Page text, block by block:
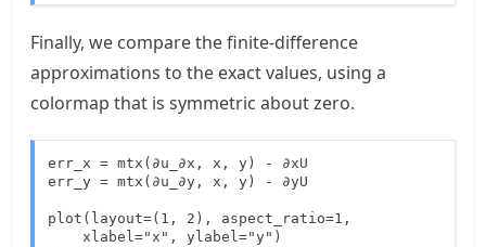
Finally, we compare the finite-difference
approximations to the exact values, using a
colormap that is symmetric about zero.
err_x = mtx(∂u_∂x, x, y) - ∂xU
err_y = mtx(∂u_∂y, x, y) - ∂yU
plot(layout=(1, 2), aspect_ratio=1,
    xlabel="x", ylabel="y")